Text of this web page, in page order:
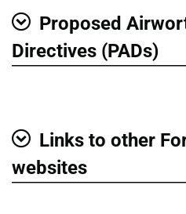
Show
Proposed
Directives (PADs)
Show
Links to other
websites